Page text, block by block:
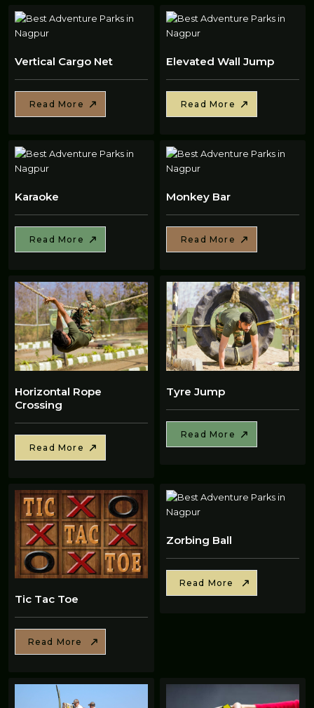
Vertical Cargo Net
Read More
Elevated Wall Jump
Read More
Karaoke
Read More
Monkey Bar
Read More
Horizontal Rope
Crossing
Read More
Tyre Jump
Read More
Tic Tac Toe
Read More
Zorbing Ball
Read More